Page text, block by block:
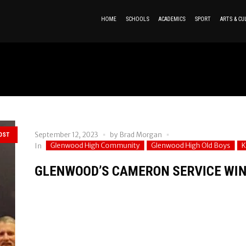
HOME SCHOOLS ACADEMICS SPORT ARTS &
September 12, 2023 by Brad Morgan
In
Glenwood High Community Glenwood High Old Boys
GLENWOOD’S CAMERON SERVICE